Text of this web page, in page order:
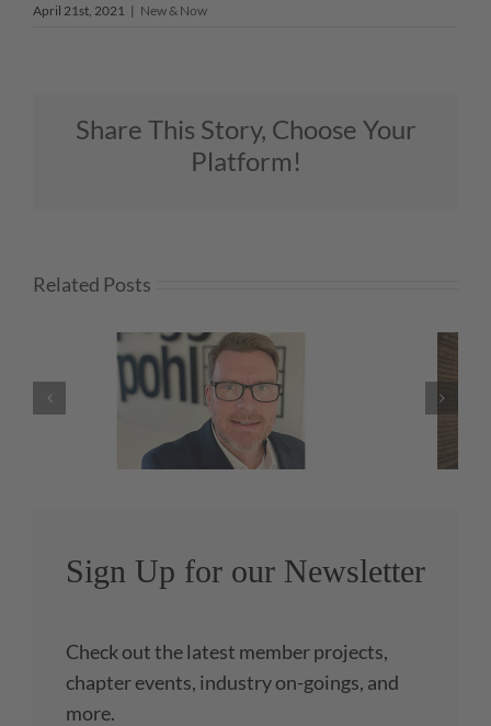
April 21st, 2021 | New & Now
Share This Story, Choose Your
Platform!
Related Posts
Green Day Roundup
Sign Up for our Newsletter
Check out the latest member projects,
chapter events, industry on-goings, and
more.